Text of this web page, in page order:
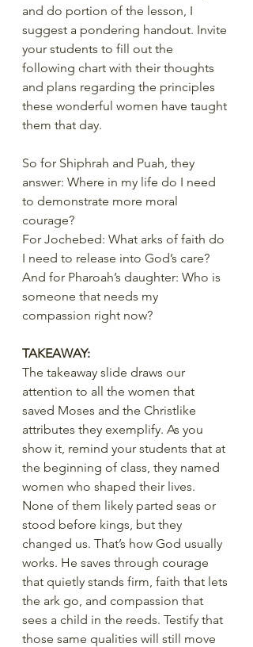
and do portion of the lesson, I
suggest a pondering handout. Invite
your students to fill out the
following chart with their thoughts
and plans regarding the principles
these wonderful women have taught
them that day.
So for Shiphrah and Puah, they
answer: Where in my life do I need
to demonstrate more moral
courage?
For Jochebed: What arks of faith do
I need to release into God’s care?
And for Pharoah’s daughter: Who is
someone that needs my
compassion right now?
TAKEAWAY:
The takeaway slide draws our
attention to all the women that
saved Moses and the Christlike
attributes they exemplify. As you
show it, remind your students that at
the beginning of class, they named
women who shaped their lives.
None of them likely parted seas or
stood before kings, but they
changed us. That’s how God usually
works. He saves through courage
that quietly stands firm, faith that lets
the ark go, and compassion that
sees a child in the reeds. Testify that
those same qualities will still move